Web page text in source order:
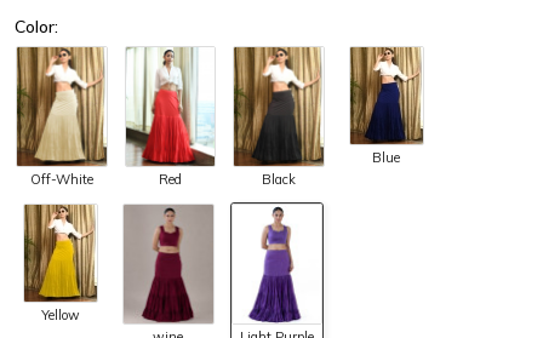
Color:
Off-White Red Black
Blue
Yellow